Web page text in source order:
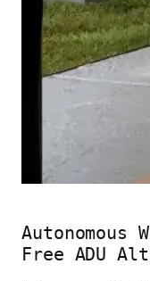
Autonomous
Free ADU